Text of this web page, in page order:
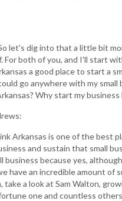
let's dig into that a little bit
For both of you, and I'll start
a good place to start a
go anywhere with my small
Why start my business
Arkansas is one of the best
and sustain that small
business because yes,
have an incredible amount of
take a look at Sam Walton,
one and countless